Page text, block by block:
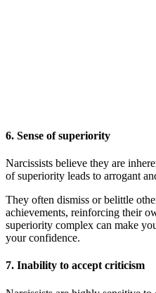
6. Sense of superiority
Narcissists believe they are
of superiority leads to arrogant
They often dismiss or belittle
achievements, reinforcing their
superiority complex can make
your confidence.
7. Inability to accept criticism